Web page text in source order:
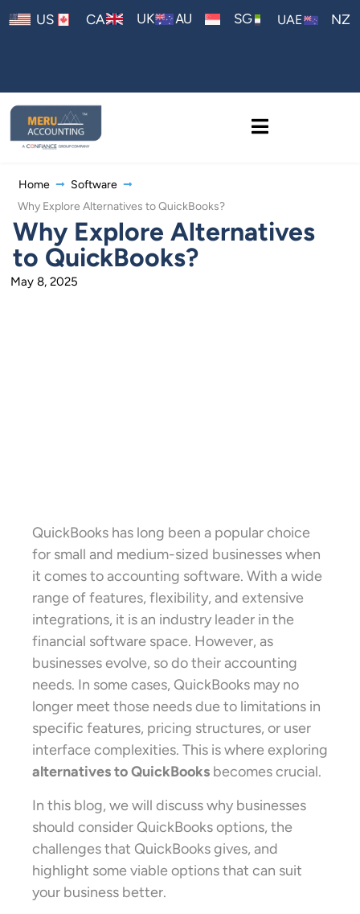
US CA UK AU SG UAE NZ
Home
Software
Why Explore Alternatives to QuickBooks?
Why Explore Alternatives
to QuickBooks?
May 8, 2025
QuickBooks has long been a popular choice
for small and medium-sized businesses when
it comes to accounting software. With a wide
range of features, flexibility, and extensive
integrations, it is an industry leader in the
financial software space. However, as
businesses evolve, so do their accounting
needs. In some cases, QuickBooks may no
longer meet those needs due to limitations in
specific features, pricing structures, or user
interface complexities. This is where exploring
alternatives to QuickBooks becomes crucial.
In this blog, we will discuss why businesses
should consider QuickBooks options, the
challenges that QuickBooks gives, and
highlight some viable options that can suit
your business better.